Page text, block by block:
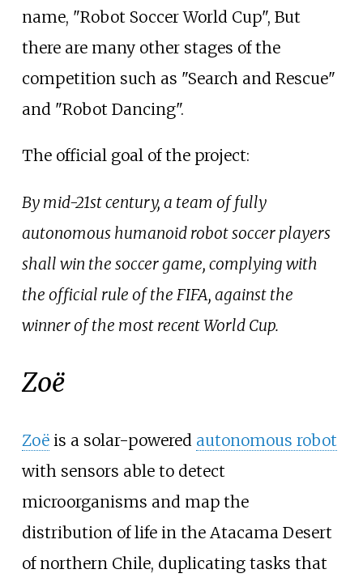
name, "Robot Soccer World Cup", But
there are many other stages of the
competition such as "Search and Rescue"
and "Robot Dancing".
The official goal of the project:
By mid-21st century, a team of fully
autonomous humanoid robot soccer players
shall win the soccer game, complying with
the official rule of the FIFA, against the
winner of the most recent World Cup.
Zoë
Zoëis a solar-powered autonomous robot
with sensors able to detect
microorganisms and map the
distribution of life in the Atacama Desert
of northern Chile, duplicating tasks that